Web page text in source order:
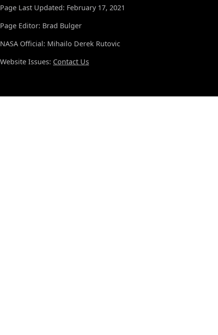
Page Last Updated: February 17, 2021
Page Editor: Brad Bulger
NASA Official: Mihailo Derek Rutovic
Website Issues: Contact Us